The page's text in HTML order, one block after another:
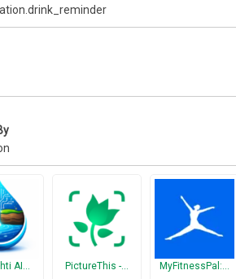
enough water.
AI… PictureThis -… MyFitnessPal:…